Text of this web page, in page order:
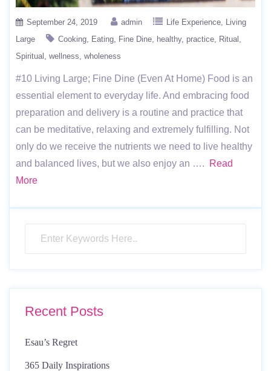
September 24, 2019 admin Life Experience
Living
Large
Cooking Eating Fine Dine healthy practice
Ritual
Spiritual
wellness wholeness
#10 Living Large; Fine Dine (Even At Home) Food is an
essential element to everyday life. And embracing food
preparation and delivery is a routine and practice that
can be meditative, relaxing and extremely fulfilling. Not
only do we receive the nutrients we need to live healthy
and balanced lives, but we also enjoy an ….
Read
More
Recent Posts
Esau’s Regret
365 Daily Inspirations